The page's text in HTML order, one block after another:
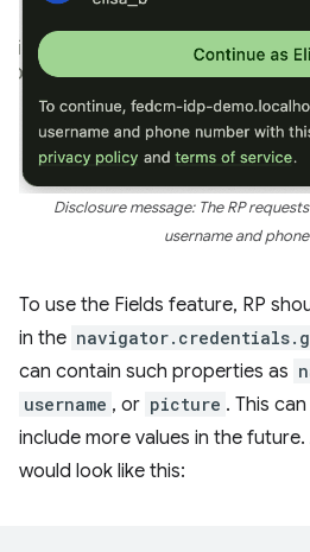
Disclosure message: The RP
username and
To use the Fields feature, RP
in the
can contain such properties as
username , or picture . This
include more values in the
would look like this: